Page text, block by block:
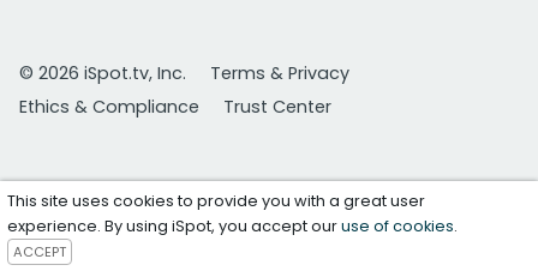
© 2026 iSpot.tv, Inc.
Terms & Privacy
Ethics & Compliance
Trust Center
This site uses cookies to provide you with a great user
experience. By using iSpot, you accept ouruse of cookies.
ACCEPT